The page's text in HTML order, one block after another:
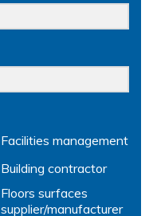
Facilities management
Building contractor
Floors surfaces
supplier/manufacturer